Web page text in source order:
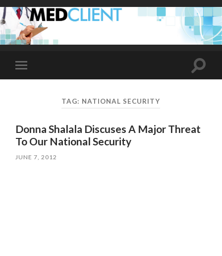
Toggle
mobile
Toggle
TAG: NATIONAL SECURITY
Donna Shalala Discuses A Major Threat
To Our National Security
JUNE 7, 2012